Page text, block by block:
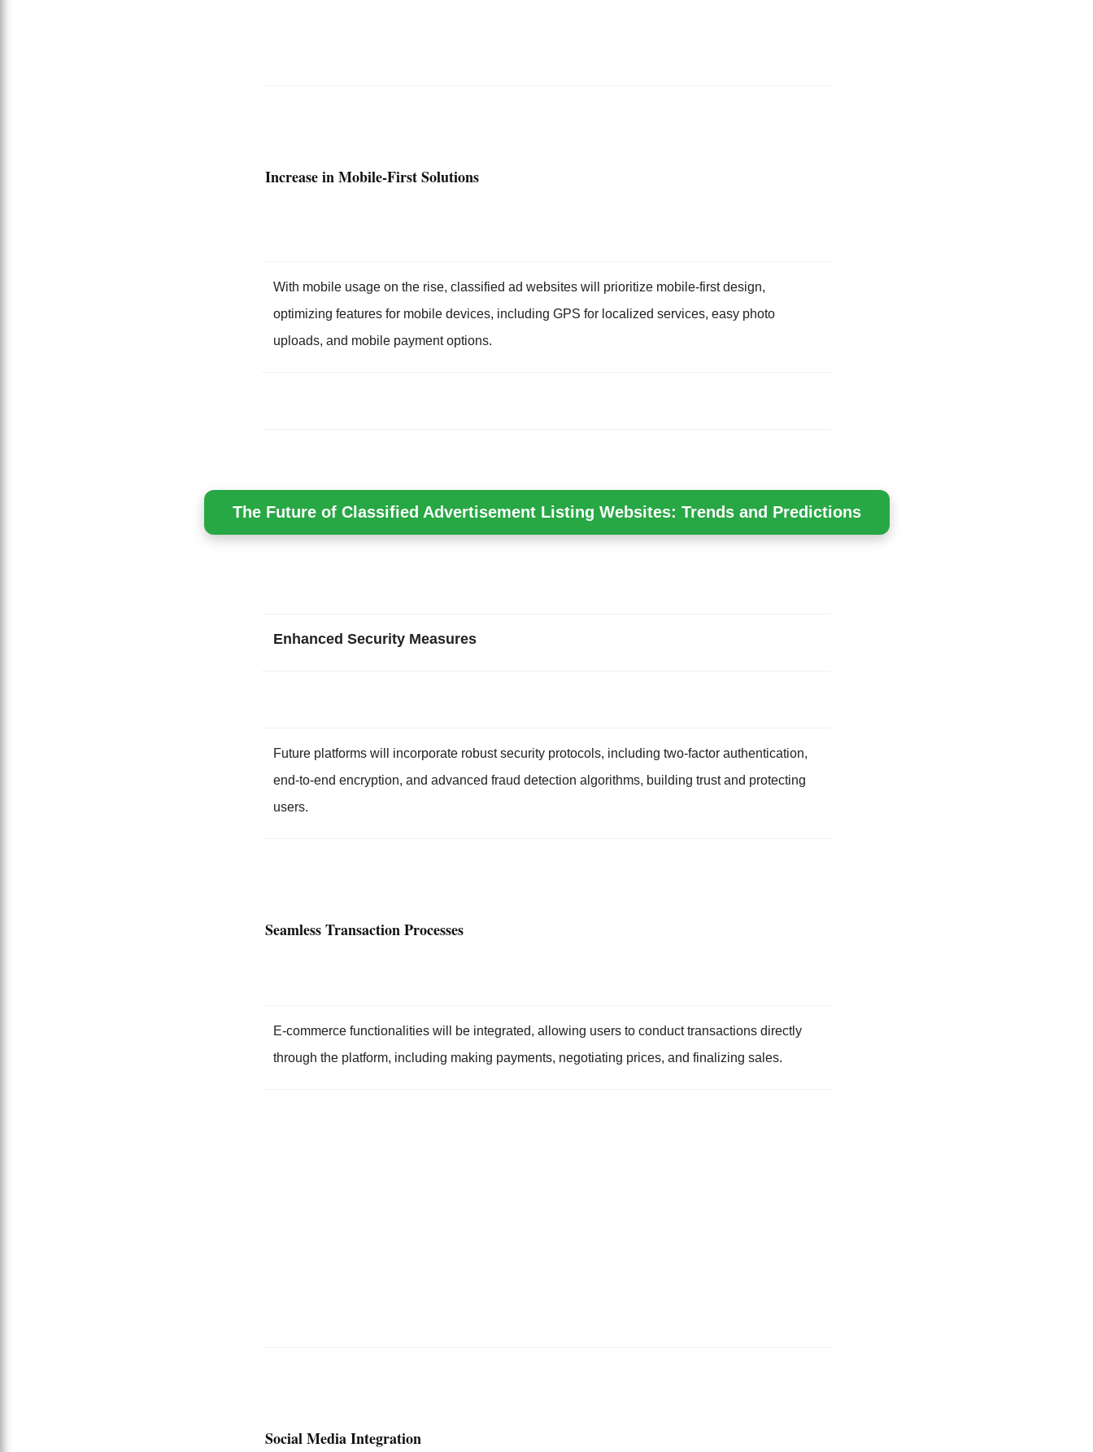
Increase in Mobile-First Solutions
With mobile usage on the rise, classified ad websites will prioritize mobile-first design,
optimizing features for mobile devices, including GPS for localized services, easy photo
uploads, and mobile payment options.
The Future of Classified Advertisement Listing Websites: Trends and Predictions
Enhanced Security Measures
Future platforms will incorporate robust security protocols, including two-factor authentication,
end-to-end encryption, and advanced fraud detection algorithms, building trust and protecting
users.
Seamless Transaction Processes
E-commerce functionalities will be integrated, allowing users to conduct transactions directly
through the platform, including making payments, negotiating prices, and finalizing sales.
Social Media Integration